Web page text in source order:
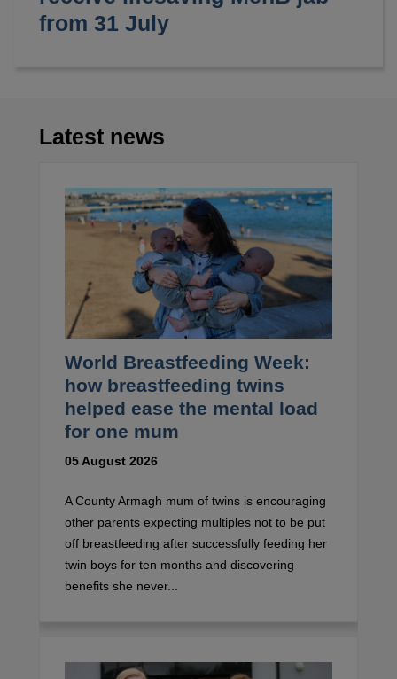
from 31 July
Latest news
World Breastfeeding Week:
how breastfeeding twins
helped ease the mental load
for one mum
05 August 2026
A County Armagh mum of twins is encouraging
other parents expecting multiples not to be put
off breastfeeding after successfully feeding her
twin boys for ten months and discovering
benefits she never...